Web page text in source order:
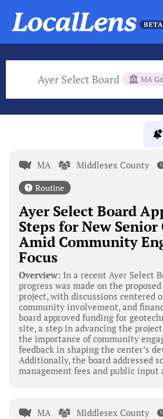
Ayer Select Board MA
MA Middlesex County
Routine
Ayer Select Board
Steps for New Senior
Amid Community
Focus
Overview: In a recent Ayer Select
progress was made on the
project, with discussions centered
community involvement, and
board approved funding for
site, a step in advancing the
the importance of community
feedback in shaping the center’s
Additionally, the board addressed
management fees and public input
MA Middlesex County